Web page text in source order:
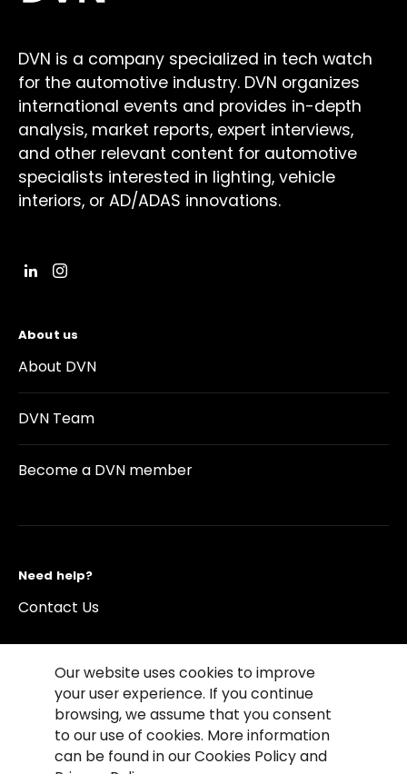
DVN is a company specialized in tech watch
for the automotive industry. DVN organizes
international events and provides in-depth
analysis, market reports, expert interviews,
and other relevant content for automotive
specialists interested in lighting, vehicle
interiors, or AD/ADAS innovations.
About us
About DVN
DVN Team
Become a DVN member
Need help?
Contact Us
©2026 Copyright Driving Vision News
Contact us Cookie Policy
Privacy Notice
Conditions of sales
Our website uses cookies to improve
your user experience. If you continue
browsing, we assume that you consent
to our use of cookies. More information
can be found in our Cookies Policy and